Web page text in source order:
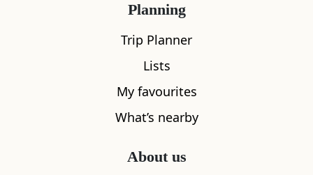
Planning
Trip Planner
Lists
My favourites
What’s nearby
About us